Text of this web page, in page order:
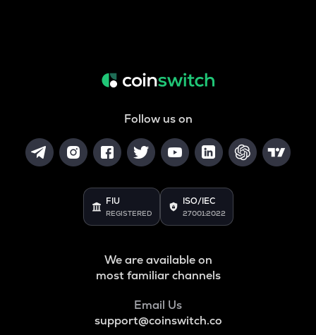
Follow us on
FIU
REGISTERED
ISO/IEC
27001:2022
We are available on
most familiar channels
Email Us
support@coinswitch.co